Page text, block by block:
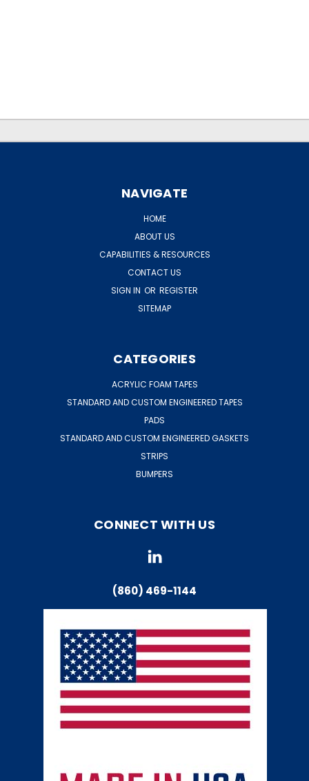
NAVIGATE
HOME
ABOUT US
CAPABILITIES & RESOURCES
CONTACT US
SIGN IN OR REGISTER
SITEMAP
CATEGORIES
ACRYLIC FOAM TAPES
STANDARD AND CUSTOM ENGINEERED TAPES
PADS
STANDARD AND CUSTOM ENGINEERED GASKETS
STRIPS
BUMPERS
CONNECT WITH US
(860) 469-1144